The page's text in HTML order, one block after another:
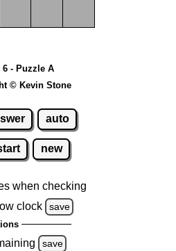
6 - Puzzle A
© Kevin Stone
auto
new
when checking
clock
save
save